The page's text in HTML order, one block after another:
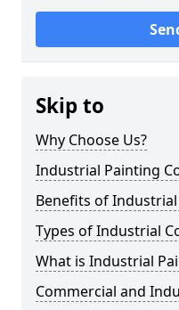
Skip to
Why Choose Us?
Industrial Painting
Benefits of
Types of Industrial
What is Industrial
Commercial and